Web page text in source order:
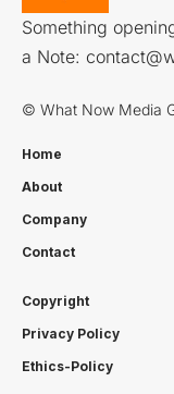
Something
a Note:
© What Now Media
Home
About
Company
Contact
Copyright
Privacy Policy
Ethics-Policy